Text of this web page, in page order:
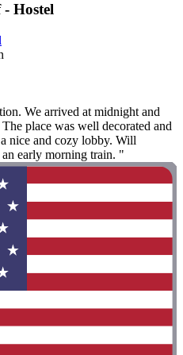
Hostel
We arrived at midnight and
place was well decorated and
nice and cozy lobby. Will
early morning train. "